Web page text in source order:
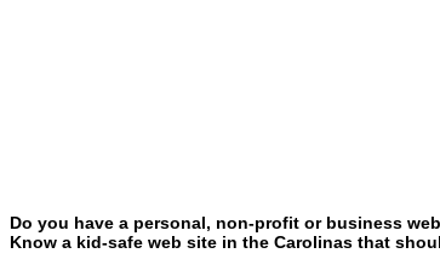
Do you have a personal, non-profit or business
Know a kid-safe web site in the Carolinas that